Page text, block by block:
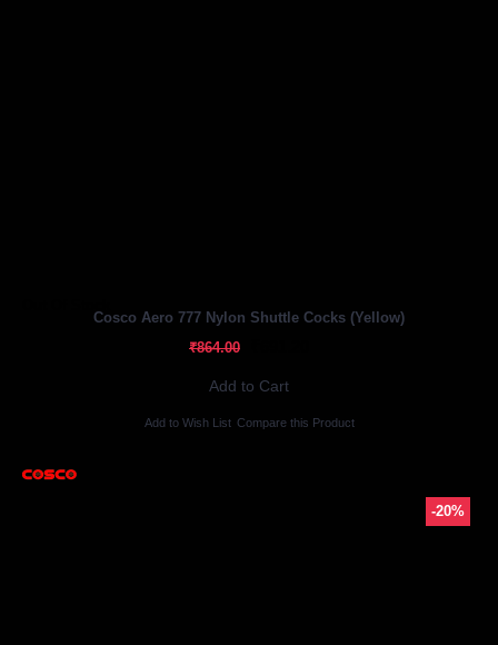
Cosco Aero 777 Nylon Shuttle Cocks (Yellow)
₹864.00
Add to Cart
Add to Wish List Compare this Product
-20%